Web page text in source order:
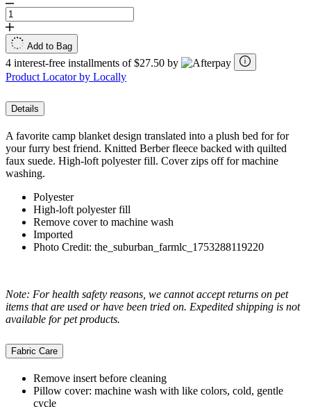
Add to Bag
4 interest-free installments of $27.50 by
Product Locator by Locally
Details
A favorite camp blanket design translated into a plush bed for for
your furry best friend. Knitted Berber fleece backed with quilted
faux suede. High-loft polyester fill. Cover zips off for machine
washing.
Polyester
High-loft polyester fill
Remove cover to machine wash
Imported
Photo Credit: the_suburban_farmlc_1753288119220
Note: For health safety reasons, we cannot accept returns on pet
items that are used or have been tried on. Expedited shipping is not
available for pet products.
Fabric Care
Remove insert before cleaning
Pillow cover: machine wash with like colors, cold, gentle
cycle